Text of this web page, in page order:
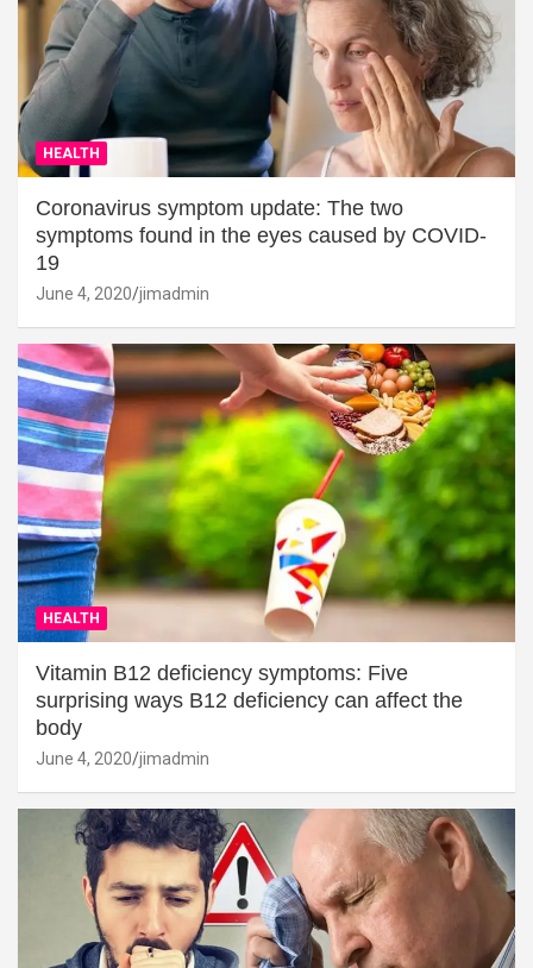
HEALTH
Coronavirus symptom update: The two
symptoms found in the eyes caused by COVID-
19
June 4, 2020 jimadmin
HEALTH
Vitamin B12 deficiency symptoms: Five
surprising ways B12 deficiency can affect the
body
June 4, 2020 jimadmin